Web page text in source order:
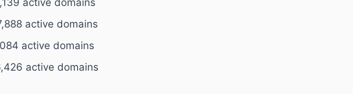
active domains
active domains
active domains
active domains